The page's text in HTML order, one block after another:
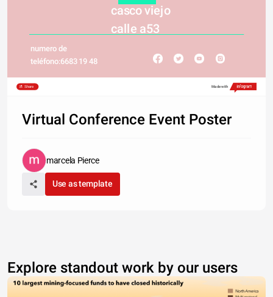
casco viejo
calle a53
numero de
teléfono:6683 19 48
Share Made with
Virtual Conference Event Poster
marcela Pierce
Use as template
Explore standout work by our users